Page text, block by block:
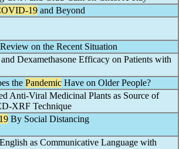
19 and Beyond
on the Recent Situation
Dexamethasone Efficacy on Patients with
the Pandemic Have on Older People?
Anti-Viral Medicinal Plants as Source of
XRF Technique
By Social Distancing
as Communicative Language with